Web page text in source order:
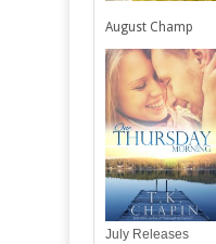
August Champ
July Releases